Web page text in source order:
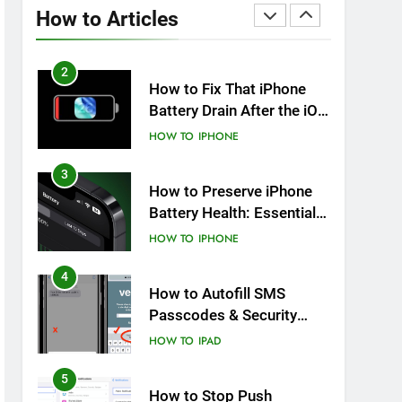
How to ArticlesOverheating After an iOS
Update
2
How to Fix That iPhone
Battery Drain After the iOS
26 Update
HOW TO IPHONE
3
How to Preserve iPhone
Battery Health: Essential
Tips You Must Know
HOW TO IPHONE
4
How to Autofill SMS
Passcodes & Security
Codes on iPhone, iPad
HOW TO IPAD
5
How to Stop Push